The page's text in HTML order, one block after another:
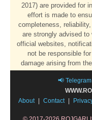
2017) are provided for
effort is made to
completeness,
are strongly advised
official websites,
not be responsible
damage arising from
📢 Telegram
About
Contact